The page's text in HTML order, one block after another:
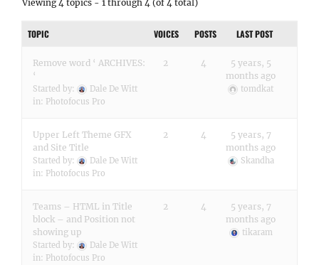
Viewing 4 topics - 1 through 4 (of 4 total)
TOPIC VOICES POSTS LAST POST
Remove word ‘ ARCHIVES:
‘
Started by:
Dale De Witt
in: Photofocus Pro
2 4
5 years, 5
months ago
tomdkat
Upper Left Theme GFX
and Site Title
Started by:
Dale De Witt
in: Photofocus Pro
2 4
5 years, 7
months ago
Skandha
Teams – HTML in Title
block – and Position not
showing up
Started by:
Dale De Witt
in: Photofocus Pro
2 4
5 years, 7
months ago
tikaram